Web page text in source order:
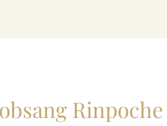
Rinpoche